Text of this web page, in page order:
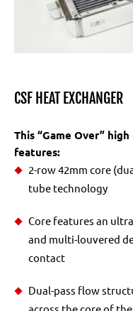
CSF HEAT EXCHANGER
This “Game Over”
features:
2-row 42mm core
tube technology
Core features an
and multi-louvered
contact
Dual-pass flow